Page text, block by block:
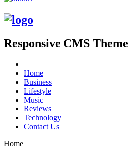
Responsive CMS Theme
Home
Business
Lifestyle
Music
Reviews
Technology
Contact Us
Home